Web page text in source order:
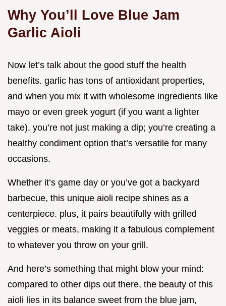
Why You’ll Love Blue Jam
Garlic Aioli
Now let’s talk about the good stuff the health
benefits. garlic has tons of antioxidant properties,
and when you mix it with wholesome ingredients like
mayo or even greek yogurt (if you want a lighter
take), you’re not just making a dip; you’re creating a
healthy condiment option that’s versatile for many
occasions.
Whether it’s game day or you’ve got a backyard
barbecue, this unique aioli recipe shines as a
centerpiece. plus, it pairs beautifully with grilled
veggies or meats, making it a fabulous complement
to whatever you throw on your grill.
And here’s something that might blow your mind:
compared to other dips out there, the beauty of this
aioli lies in its balance sweet from the blue jam,